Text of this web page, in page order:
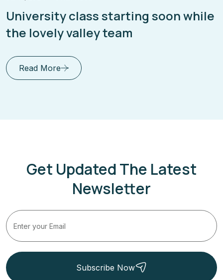
Enrich Your Mind Envision Your
Future Education for Success
Read More
Get Updated The Latest
Newsletter
Subscribe Now